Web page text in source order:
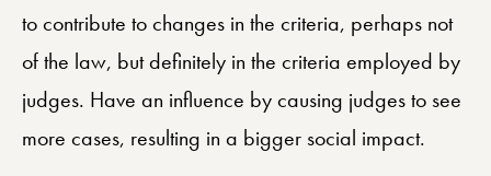
to contribute to changes in the criteria, perhaps not
of the law, but definitely in the criteria employed by
judges. Have an influence by causing judges to see
more cases, resulting in a bigger social impact.